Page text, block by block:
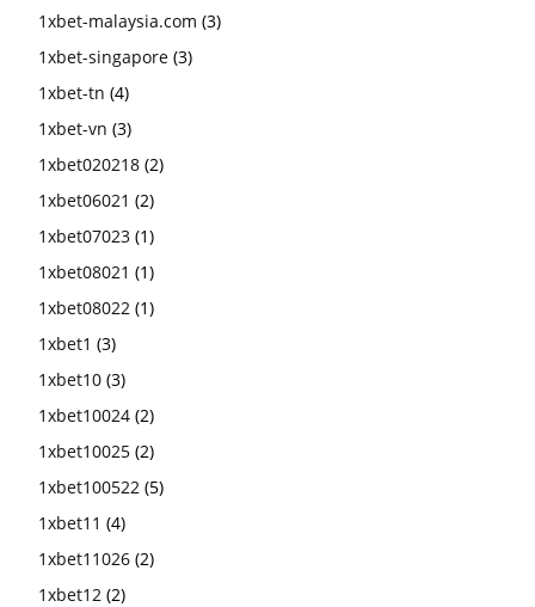
1xbet-malaysia.com (3)
1xbet-singapore (3)
1xbet-tn (4)
1xbet-vn (3)
1xbet020218 (2)
1xbet06021 (2)
1xbet07023 (1)
1xbet08021 (1)
1xbet08022 (1)
1xbet1 (3)
1xbet10 (3)
1xbet10024 (2)
1xbet10025 (2)
1xbet100522 (5)
1xbet11 (4)
1xbet11026 (2)
1xbet12 (2)